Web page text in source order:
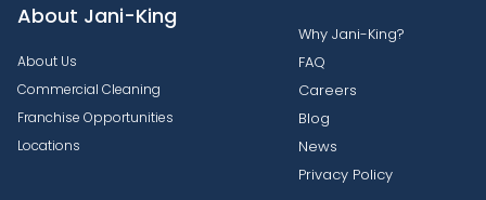
About Jani-King
About Us
Commercial Cleaning
Franchise Opportunities
Locations
Why Jani-King?
FAQ
Careers
Blog
News
Privacy Policy